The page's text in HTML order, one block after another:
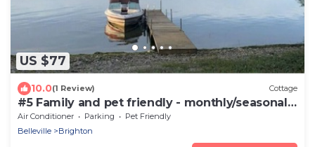
US $77
10.0(1 Review) Cottage
#5 Family and pet friendly - monthly/seasonal
rental
Air Conditioner Parking
Pet Friendly
Belleville
Brighton